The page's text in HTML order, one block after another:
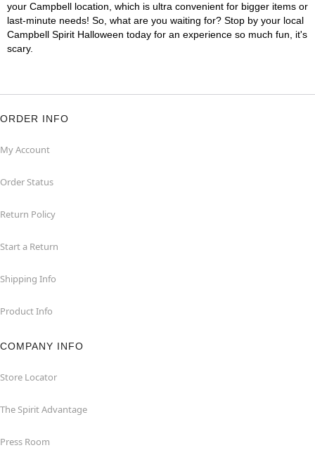
your Campbell location, which is ultra convenient for bigger items or
last-minute needs! So, what are you waiting for? Stop by your local
Campbell Spirit Halloween today for an experience so much fun, it's
scary.
ORDER INFO
My Account
Order Status
Return Policy
Start a Return
Shipping Info
Product Info
COMPANY INFO
Store Locator
The Spirit Advantage
Press Room